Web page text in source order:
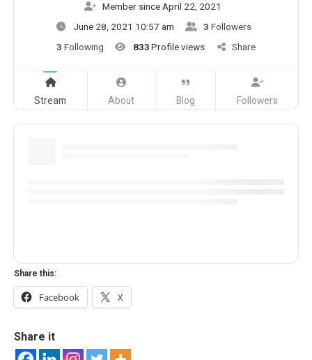
Member since April 22, 2021
June 28, 2021 10:57 am
3 Followers
3 Following 833Profile views Share
Stream About Blog Followers
Share this:
Facebook X
Share it